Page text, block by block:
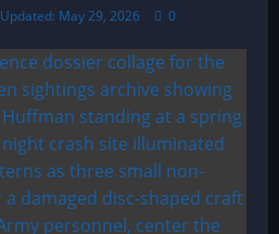
May 29, 2026 0